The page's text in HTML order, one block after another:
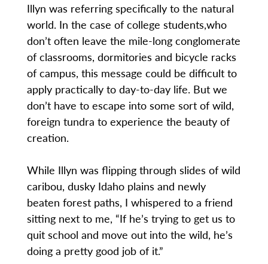
Illyn was referring specifically to the natural
world. In the case of college students,who
don’t often leave the mile-long conglomerate
of classrooms, dormitories and bicycle racks
of campus, this message could be difficult to
apply practically to day-to-day life. But we
don’t have to escape into some sort of wild,
foreign tundra to experience the beauty of
creation.
While Illyn was flipping through slides of wild
caribou, dusky Idaho plains and newly
beaten forest paths, I whispered to a friend
sitting next to me, “If he’s trying to get us to
quit school and move out into the wild, he’s
doing a pretty good job of it.”